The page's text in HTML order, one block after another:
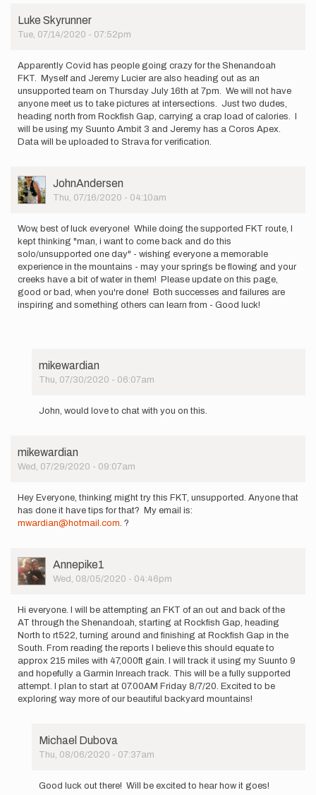
attempting
an…
Brian
Carr
Luke Skyrunner
Tue, 07/14/2020 - 07:52pm
Apparently Covid has people going crazy for the Shenandoah
FKT. Myself and Jeremy Lucier are also heading out as an
unsupported team on Thursday July 16th at 7pm. We will not have
anyone meet us to take pictures at intersections. Just two dudes,
heading north from Rockfish Gap, carrying a crap load of calories. I
will be using my Suunto Ambit 3 and Jeremy has a Coros Apex.
Data will be uploaded to Strava for verification.
User
Picture
JohnAndersen
Thu, 07/16/2020 - 04:10am
Wow, best of luck everyone! While doing the supported FKT route, I
kept thinking "man, i want to come back and do this
solo/unsupported one day" - wishing everyone a memorable
experience in the mountains - may your springs be flowing and your
creeks have a bit of water in them! Please update on this page,
good or bad, when you're done! Both successes and failures are
inspiring and something others can learn from - Good luck!
mikewardian
Thu, 07/30/2020 - 06:07am
reply
of
luck
…
by
JohnAndersen
John, would love to chat with you on this.
mikewardian
Wed, 07/29/2020 - 09:07am
Hey Everyone, thinking might try this FKT, unsupported. Anyone that
has done it have tips for that? My email is:
mwardian@hotmail.com. ?
User
Picture
Annepike1
Wed, 08/05/2020 - 04:46pm
Hi everyone. I will be attempting an FKT of an out and back of the
AT through the Shenandoah, starting at Rockfish Gap, heading
North to rt522, turning around and finishing at Rockfish Gap in the
South. From reading the reports I believe this should equate to
approx 215 miles with 47,000ft gain. I will track it using my Suunto 9
and hopefully a Garmin Inreach track. This will be a fully supported
attempt. I plan to start at 07.00AM Friday 8/7/20. Excited to be
exploring way more of our beautiful backyard mountains!
Michael Dubova
Thu, 08/06/2020 - 07:37am
reply
Good luck out there! Will be excited to hear how it goes!